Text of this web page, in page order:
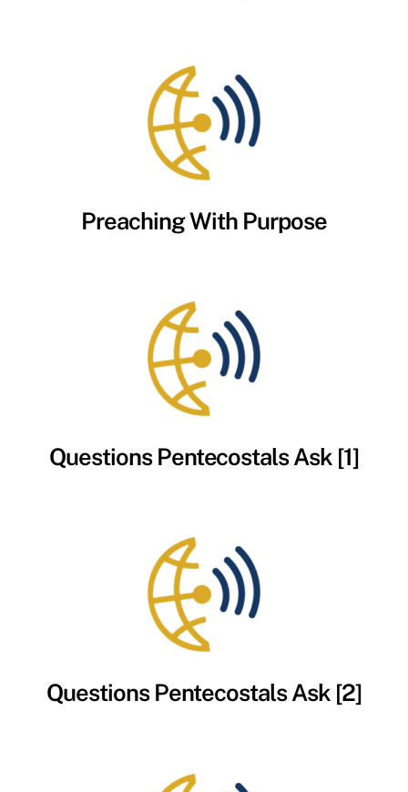
Preaching With Purpose
Questions Pentecostals Ask [1]
Questions Pentecostals Ask [2]